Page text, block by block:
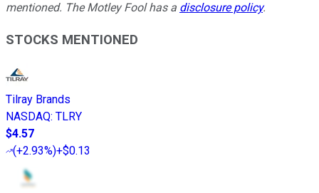
mentioned. The Motley Fool has a disclosure policy.
STOCKS MENTIONED
Tilray Brands
NASDAQ: TLRY
$4.57
(+2.93%)+$0.13